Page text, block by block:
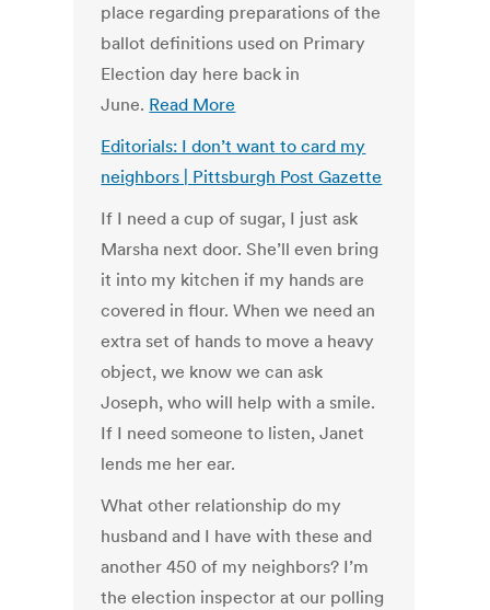
place regarding preparations of the
ballot definitions used on Primary
Election day here back in
June. Read More
Editorials: I don’t want to card my
neighbors | Pittsburgh Post Gazette
If I need a cup of sugar, I just ask
Marsha next door. She’ll even bring
it into my kitchen if my hands are
covered in flour. When we need an
extra set of hands to move a heavy
object, we know we can ask
Joseph, who will help with a smile.
If I need someone to listen, Janet
lends me her ear.
What other relationship do my
husband and I have with these and
another 450 of my neighbors? I’m
the election inspector at our polling